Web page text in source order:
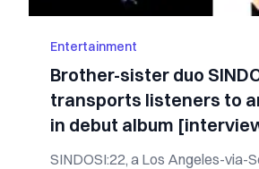
Entertainment
Brother-sister duo
transports listeners to
in debut album
SINDOSI:22, a Los Angeles-via-